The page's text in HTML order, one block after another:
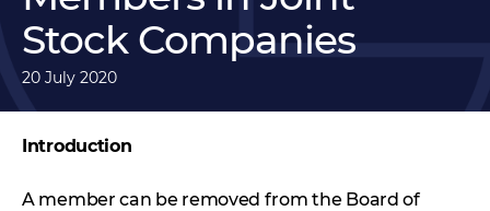
Stock Companies
20 July 2020
Introduction
A member can be removed from the Board of